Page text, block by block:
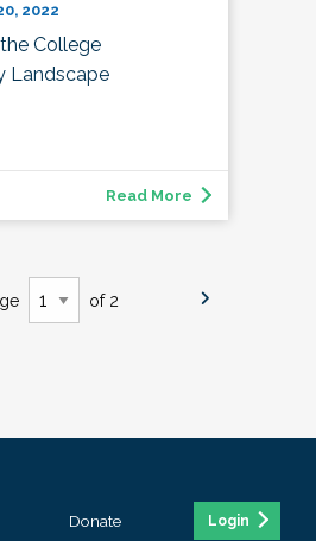
2022
College
Landscape
Read More
of 2
Donate Login